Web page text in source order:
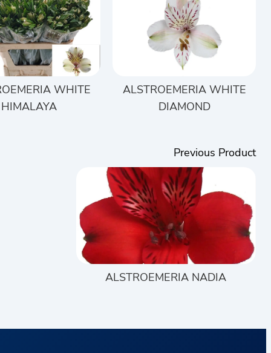
WHITE
HIMALAYA
ALSTROEMERIA WHITE
DIAMOND
Previous Product
ALSTROEMERIA NADIA